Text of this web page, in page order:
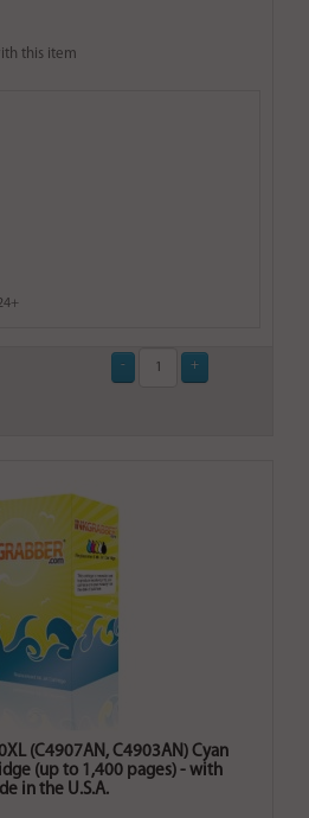
this item
(C4907AN, C4903AN) Cyan
(up to 1,400 pages) - with
in the U.S.A.